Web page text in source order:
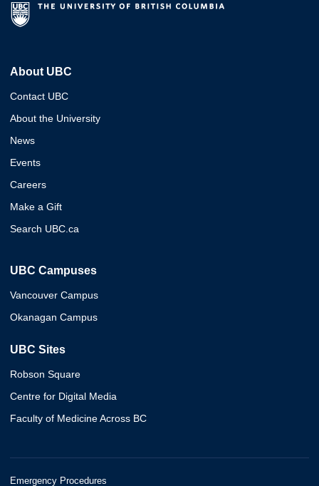
About UBC
Contact UBC
About the University
News
Events
Careers
Make a Gift
Search UBC.ca
UBC Campuses
Vancouver Campus
Okanagan Campus
UBC Sites
Robson Square
Centre for Digital Media
Faculty of Medicine Across BC
Emergency Procedures